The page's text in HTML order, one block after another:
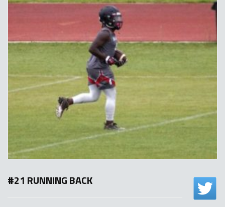
#21 RUNNING BACK